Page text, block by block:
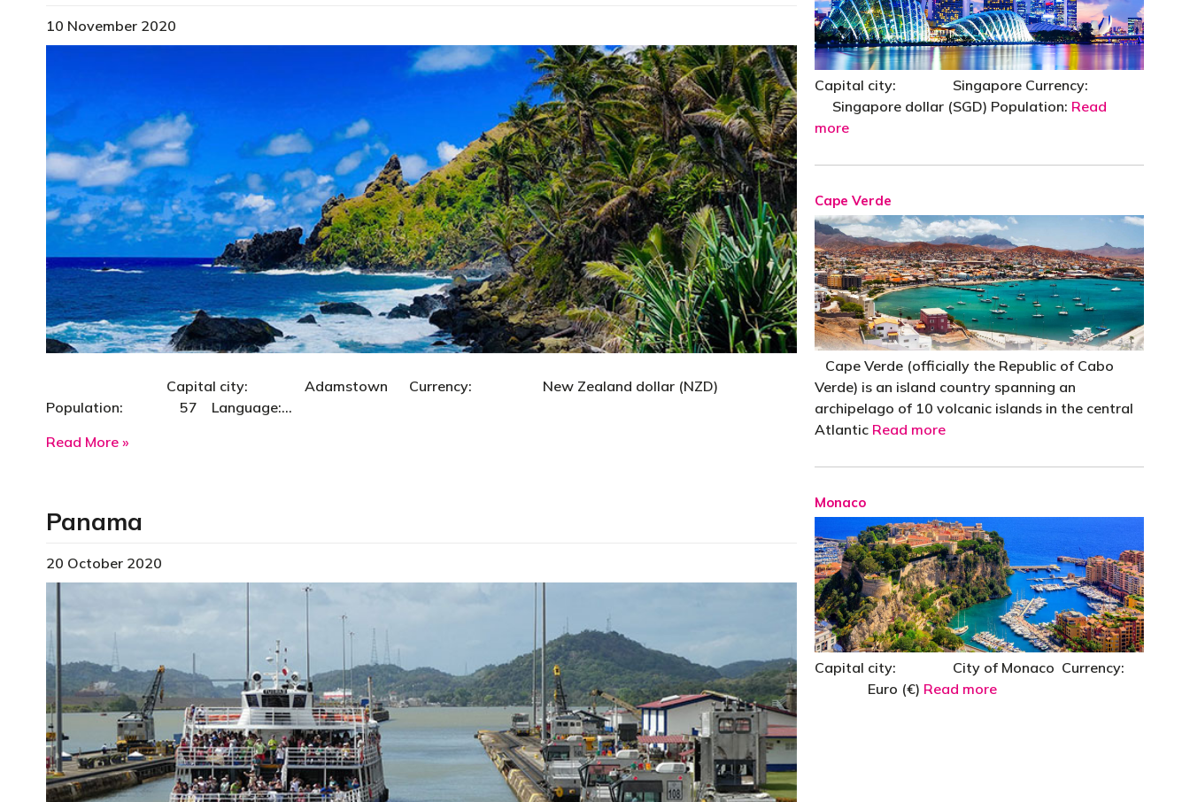
10 November 2020
Capital city: Adamstown Currency: New Zealand dollar (NZD)
Population: 57 Language:…
Read More »
Panama
20 October 2020
Capital city: Singapore Currency:
Singapore dollar (SGD) Population: Read
more
Cape Verde
Cape Verde (officially the Republic of Cabo
Verde) is an island country spanning an
archipelago of 10 volcanic islands in the central
Atlantic Read more
Monaco
Capital city: City of Monaco Currency:
Euro (€) Read more